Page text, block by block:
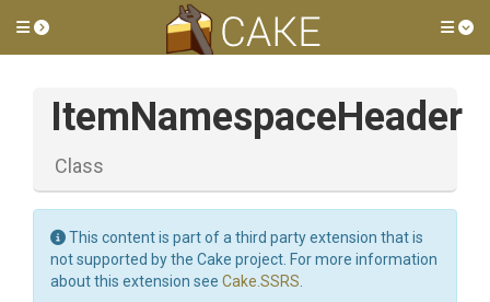
Toggle side menu
ItemNamespaceHeader
Class
This content is part of a third party extension that is
not supported by the Cake project. For more information
about this extension see Cake.SSRS